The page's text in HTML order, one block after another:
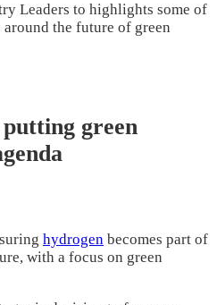
Leaders to highlights some of
the future of green
green
hydrogen becomes part of
with a focus on green